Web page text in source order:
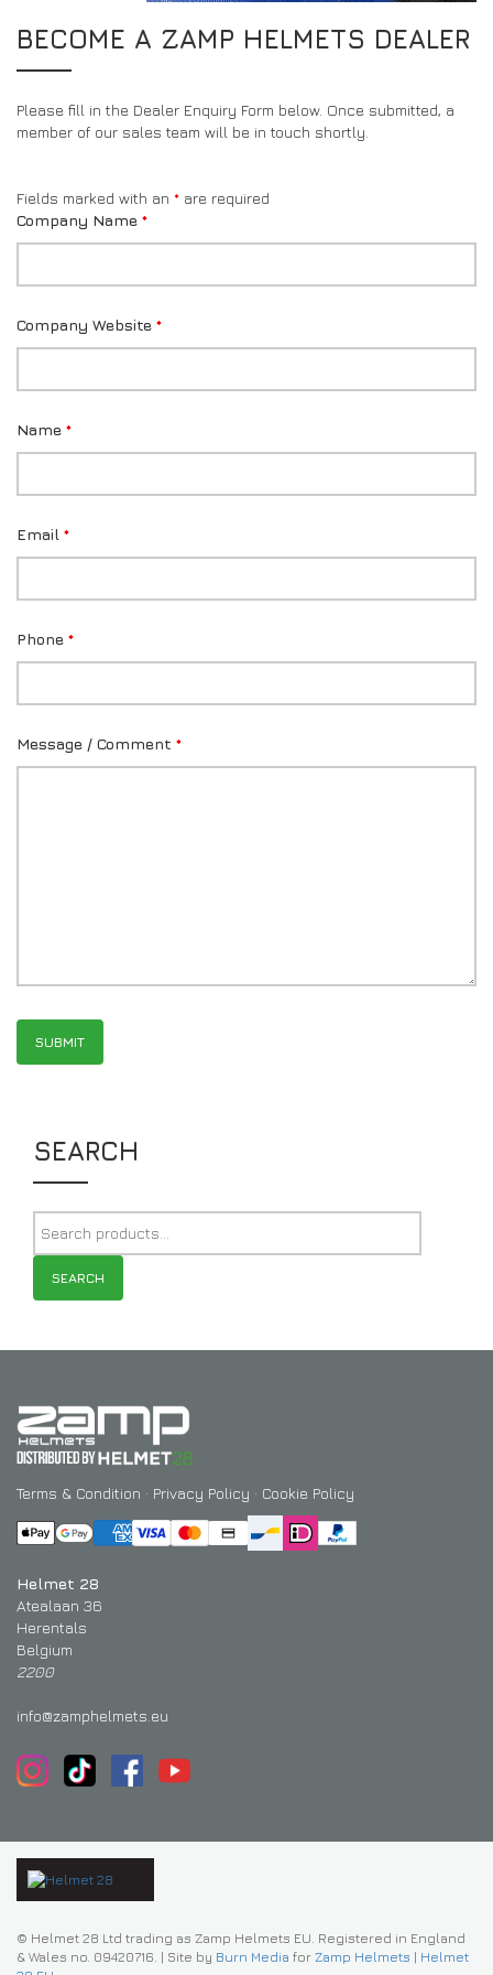
FAQS
DRIVERS/PARTNERS
MY ACCOUNT
DRIVERS/PARTNERS
CONTACT
AMBASSADOR REGISTRATION FORM
BECOME A ZAMP HELMETS DEALER
Please fill in the Dealer Enquiry Form below. Once submitted, a
member of our sales team will be in touch shortly.
Fields marked with an * are required
Company Name *
Company Website *
Name *
Email *
Phone *
Message / Comment *
SEARCH
SEARCH
Terms & Condition · Privacy Policy · Cookie Policy
Helmet 28
Atealaan 36
Herentals
Belgium
2200
info@zamphelmets.eu
© Helmet 28 Ltd trading as Zamp Helmets EU. Registered in England
& Wales no. 09420716. | Site by Burn Media for Zamp Helmets | Helmet